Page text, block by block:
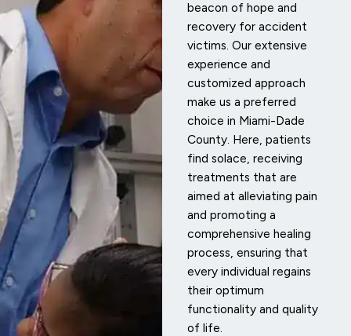
beacon of hope and
recovery for accident
victims. Our extensive
experience and
customized approach
make us a preferred
choice in Miami-Dade
County. Here, patients
find solace, receiving
treatments that are
aimed at alleviating pain
and promoting a
comprehensive healing
process, ensuring that
every individual regains
their optimum
functionality and quality
of life.